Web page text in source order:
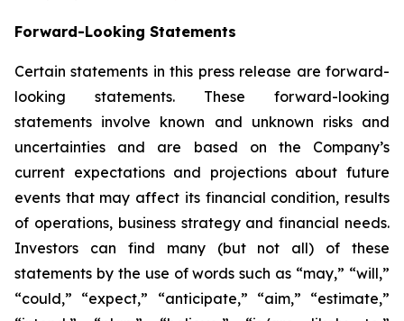
Forward-Looking Statements
Certain statements in this press release are forward-
looking statements. These forward-looking
statements involve known and unknown risks and
uncertainties and are based on the Company’s
current expectations and projections about future
events that may affect its financial condition, results
of operations, business strategy and financial needs.
Investors can find many (but not all) of these
statements by the use of words such as “may,” “will,”
“could,” “expect,” “anticipate,” “aim,” “estimate,”